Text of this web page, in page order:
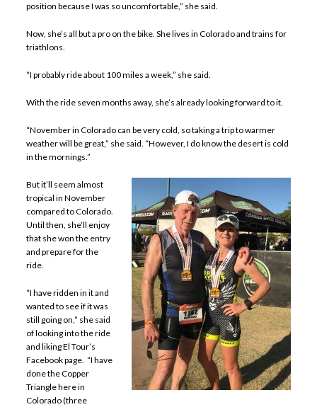
position because I was so uncomfortable,” she said.
Now, she’s all but a pro on the bike. She lives in Colorado and trains for
triathlons.
“I probably ride about 100 miles a week,” she said.
With the ride seven months away, she’s already looking forward to it.
“November in Colorado can be very cold, so taking a trip to warmer
weather will be great,” she said. “However, I do know the desert is cold
in the mornings.”
But it’ll seem almost
tropical in November
compared to Colorado.
Until then, she’ll enjoy
that she won the entry
and prepare for the
ride.
“I have ridden in it and
wanted to see if it was
still going on,” she said
of looking into the ride
and liking El Tour’s
Facebook page. “I have
done the Copper
Triangle here in
Colorado (three